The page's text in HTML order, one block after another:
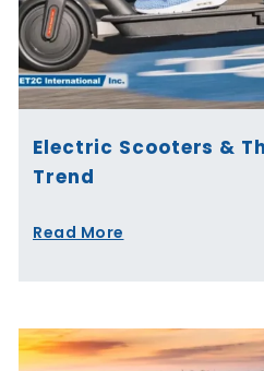
Electric Scooters &
Trend
Read More